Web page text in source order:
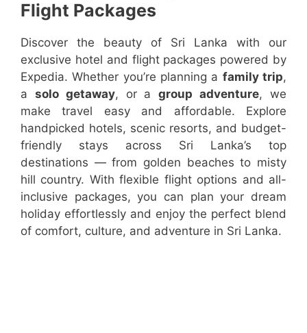
Flight Packages
Discover the beauty of Sri Lanka with our
exclusive hotel and flight packages powered by
Expedia. Whether you’re planning a family trip,
a solo getaway, or agroup adventure, we
make travel easy and affordable. Explore
handpicked hotels, scenic resorts, and budget-
friendly stays across Sri Lanka’s top
destinations — from golden beaches to misty
hill country. With flexible flight options and all-
inclusive packages, you can plan your dream
holiday effortlessly and enjoy the perfect blend
of comfort, culture, and adventure in Sri Lanka.